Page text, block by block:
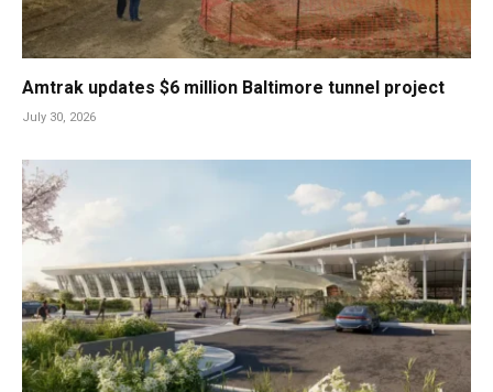
Amtrak updates $6 million Baltimore tunnel project
July 30, 2026